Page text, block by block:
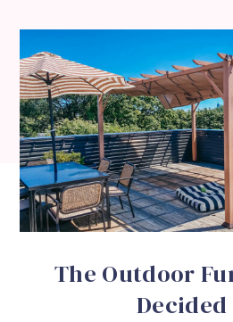
The Outdoor
Decided